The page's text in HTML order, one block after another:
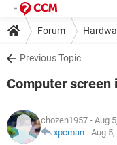
Forum
Previous Topic
Computer screen
chozen1957 - Aug
xpcman - Aug